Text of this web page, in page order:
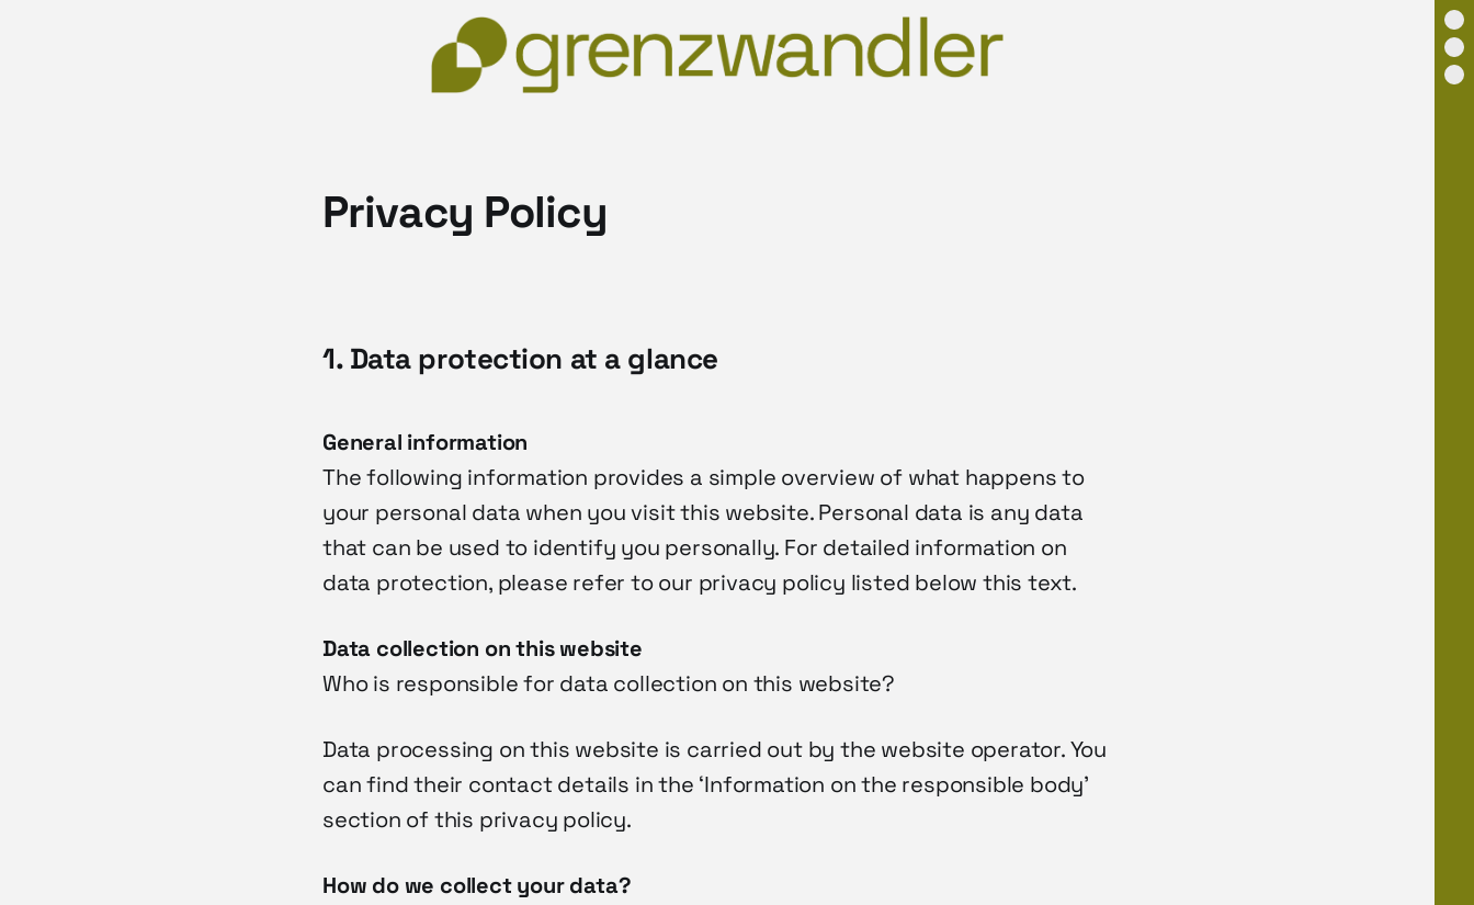
Privacy Policy
1. Data protection at a glance
General information
The following information provides a simple overview of what happens to
your personal data when you visit this website. Personal data is any data
that can be used to identify you personally. For detailed information on
data protection, please refer to our privacy policy listed below this text.
Data collection on this website
Who is responsible for data collection on this website?
Data processing on this website is carried out by the website operator. You
can find their contact details in the ‘Information on the responsible body’
section of this privacy policy.
How do we collect your data?